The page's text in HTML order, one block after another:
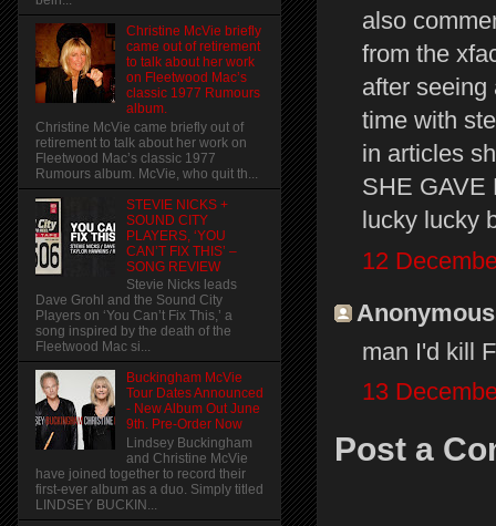
also
from the
after seeing
time with
in articles
SHE GAVE
lucky lucky
12
man I'd kill
13
Post a
Christine McVie briefly
came out of retirement
to talk about her work
on Fleetwood Mac’s
classic 1977 Rumours
album.
Christine McVie came briefly out of
retirement to talk about her work on
Fleetwood Mac’s classic 1977
Rumours album. McVie, who quit th...
STEVIE NICKS +
SOUND CITY
PLAYERS, ‘YOU
CAN’T FIX THIS’ –
SONG REVIEW
Stevie Nicks leads
Dave Grohl and the Sound City
Players on ‘You Can’t Fix This,’ a
song inspired by the death of the
Fleetwood Mac si...
Buckingham McVie
Tour Dates Announced
- New Album Out June
9th. Pre-Order Now
Lindsey Buckingham
and Christine McVie
have joined together to record their
first-ever album as a duo. Simply titled
LINDSEY BUCKIN...